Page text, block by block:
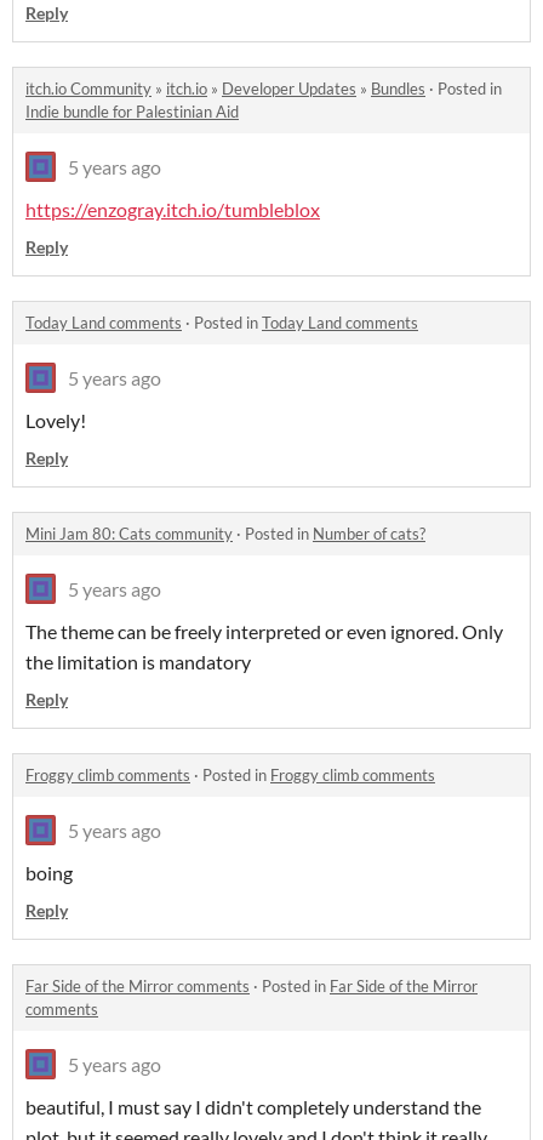
Reply
itch.io Community » itch.io » Developer Updates » Bundles · Posted in
Indie bundle for Palestinian Aid
5 years ago
https://enzogray.itch.io/tumbleblox
Reply
Today Land comments · Posted inToday Land comments
5 years ago
Lovely!
Reply
Mini Jam 80: Cats community · Posted in Number of cats?
5 years ago
The theme can be freely interpreted or even ignored. Only
the limitation is mandatory
Reply
Froggy climb comments · Posted in Froggy climb comments
5 years ago
boing
Reply
Far Side of the Mirror comments · Posted in Far Side of the Mirror
comments
5 years ago
beautiful, I must say I didn't completely understand the